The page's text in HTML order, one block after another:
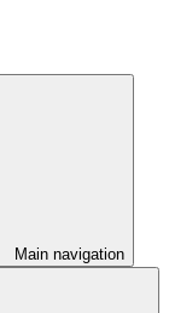
Main navigation